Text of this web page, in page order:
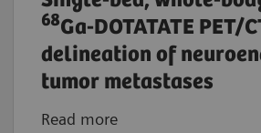
68Ga-DOTATATE PET/
delineation of
tumor metastases
Read more